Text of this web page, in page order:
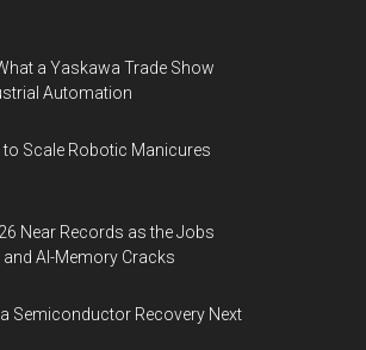
a Yaskawa Trade Show
Automation
Scale Robotic Manicures
Near Records as the Jobs
AI-Memory Cracks
Semiconductor Recovery Next